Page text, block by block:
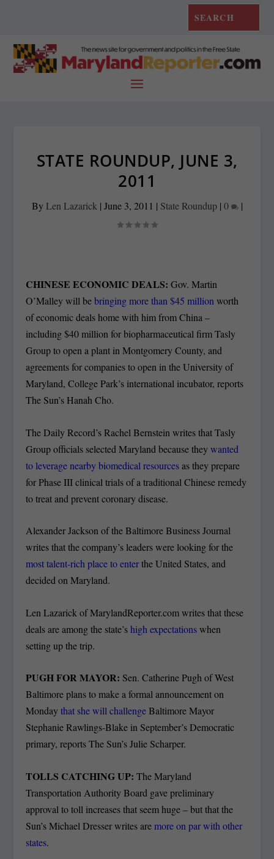
STATE ROUNDUP, JUNE 3,
2011
ByLen Lazarick | June 3, 2011 | State Roundup| 0 |
CHINESE ECONOMIC DEALS:Gov. Martin
O’Malley will bebringing more than $45 million worth
of economic deals home with him from China –
including $40 million for biopharmaceutical firm Tasly
Group to open a plant in Montgomery County, and
agreements for companies to open in the University of
Maryland, College Park’s international incubator, reports
The Sun’s Hanah Cho.
The Daily Record’s Rachel Bernstein writes that Tasly
Group officials selected Maryland because theywanted
to leverage nearby biomedical resourcesas they prepare
for Phase III clinical trials of a traditional Chinese remedy
to treat and prevent coronary disease.
Alexander Jackson of the Baltimore Business Journal
writes that the company’s leaders were looking for the
most talent-rich place to enterthe United States, and
decided on Maryland.
Len Lazarick of MarylandReporter.com writes that these
deals are among the state’shigh expectationswhen
setting up the trip.
PUGH FOR MAYOR: Sen. Catherine Pugh of West
Baltimore plans to make a formal announcement on
Mondaythat she will challengeBaltimore Mayor
Stephanie Rawlings-Blake in September’s Democratic
primary, reports The Sun’s Julie Scharper.
TOLLS CATCHING UP:The Maryland
Transportation Authority Board gave preliminary
approval to toll increases that seem huge – but that the
Sun’s Michael Dresser writes aremore on par with other
states.